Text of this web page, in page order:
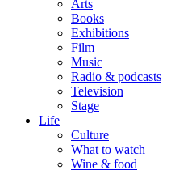
Arts
Books
Exhibitions
Film
Music
Radio & podcasts
Television
Stage
Life
Culture
What to watch
Wine & food